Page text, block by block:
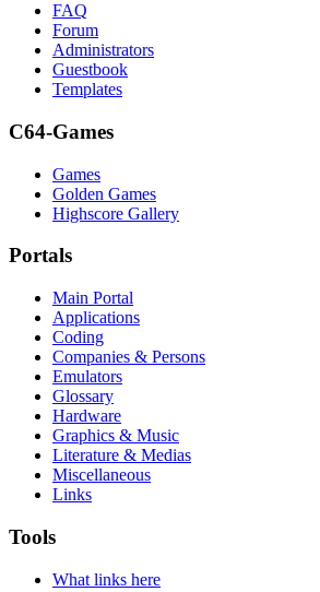
FAQ
Forum
Administrators
Guestbook
Templates
C64-Games
Games
Golden Games
Highscore Gallery
Portals
Main Portal
Applications
Coding
Companies & Persons
Emulators
Glossary
Hardware
Graphics & Music
Literature & Medias
Miscellaneous
Links
Tools
What links here